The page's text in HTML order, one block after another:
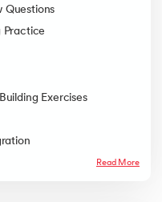
Questions
Practice
Exercises
Read More